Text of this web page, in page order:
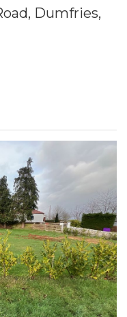
Dumfries,